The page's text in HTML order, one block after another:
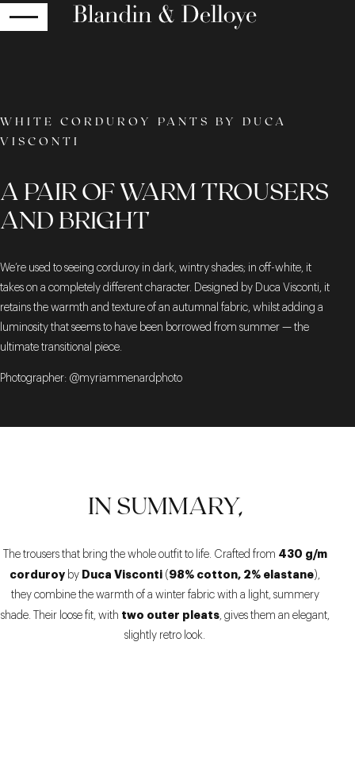
WHITE CORDUROY PANTS BY DUCA
VISCONTI
A PAIR OF WARM TROUSERS
AND BRIGHT
We’re used to seeing corduroy in dark, wintry shades; in off-white, it
takes on a completely different character. Designed by Duca Visconti, it
retains the warmth and texture of an autumnal fabric, whilst adding a
luminosity that seems to have been borrowed from summer — the
ultimate transitional piece.
Photographer: @myriammenardphoto
IN SUMMARY,
The trousers that bring the whole outfit to life. Crafted from 430 g/m
corduroy by Duca Visconti ( 98% cotton, 2% elastane),
they combine the warmth of a winter fabric with a light, summery
shade. Their loose fit, with two outer pleats, gives them an elegant,
slightly retro look.